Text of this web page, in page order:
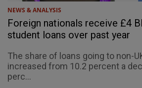
NEWS & ANALYSIS
Foreign nationals receive £4
student loans over past year
The share of loans going to non-
increased from 10.2 percent a
perc...